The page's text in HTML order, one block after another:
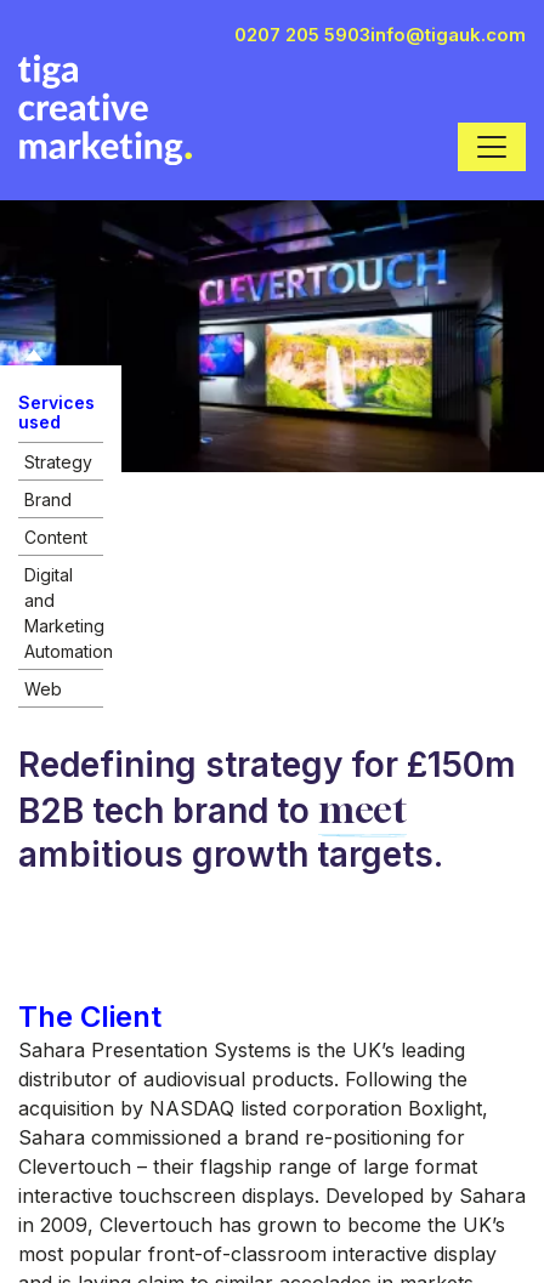
0207 205 5903info@tigauk.com
Services
used
Strategy
Brand
Content
Digital
and
Marketing
Automation
Web
Redefining strategy for £150m
B2B tech brand to meet
ambitious growth targets.
The Client
Sahara Presentation Systems is the UK’s leading
distributor of audiovisual products. Following the
acquisition by NASDAQ listed corporation Boxlight,
Sahara commissioned a brand re-positioning for
Clevertouch – their flagship range of large format
interactive touchscreen displays. Developed by Sahara
in 2009, Clevertouch has grown to become the UK’s
most popular front-of-classroom interactive display